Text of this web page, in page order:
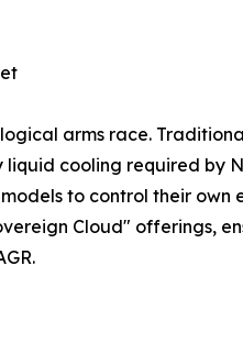
arms race.
cooling required by
to control their own
Cloud" offerings,